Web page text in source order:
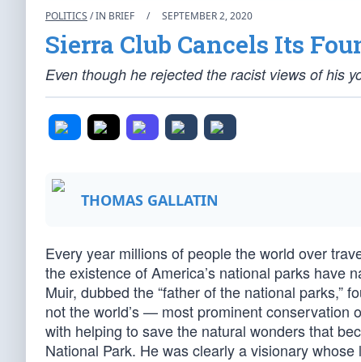
POLITICS / IN BRIEF / SEPTEMBER 2, 2020
Sierra Club Cancels Its
Even though he rejected the racist views of his
THOMAS GALLATIN
Every year millions of people the world over
the existence of America’s national parks have
Muir, dubbed the “father of the national parks,”
not the world’s — most prominent conservation
with helping to save the natural wonders that
National Park. He was clearly a visionary